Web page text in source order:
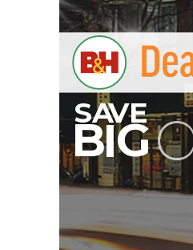
SHOP NOW
SHOP NOW